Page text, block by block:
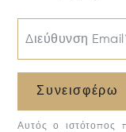
Διεύθυνση
Συνεισφέρω
Αυτός ο ιστότοπος